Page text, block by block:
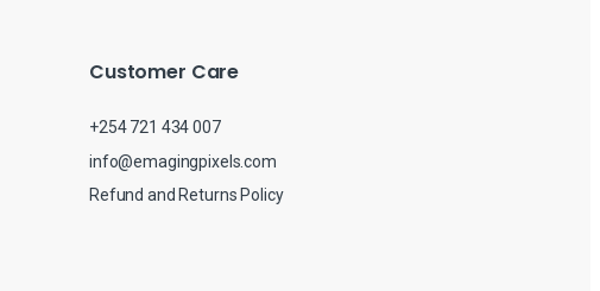
Customer Care
+254 721 434 007
info@emagingpixels.com
Refund and Returns Policy